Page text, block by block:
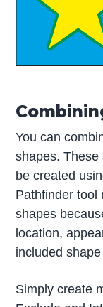
You can
shapes. These
be created
Pathfinder tool
shapes
location,
included
Simply create